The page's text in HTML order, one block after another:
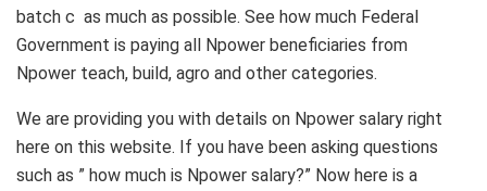
batch c as much as possible. See how much Federal
Government is paying all Npower beneficiaries from
Npower teach, build, agro and other categories.
We are providing you with details on Npower salary right
here on this website. If you have been asking questions
such as ” how much is Npower salary?” Now here is a